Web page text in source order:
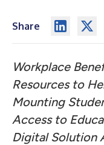
Share
Workplace
Resources to
Mounting
Access to
DigitalSolution